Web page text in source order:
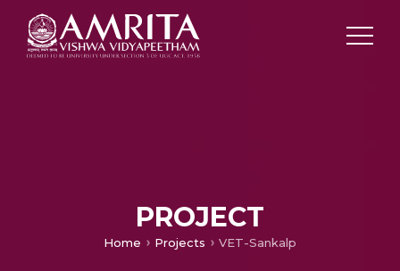
PROJECT
Home Projects VET-Sankalp